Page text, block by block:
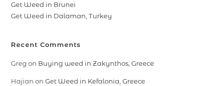
Get Weed in Brunei
Get Weed in Dalaman, Turkey
Recent Comments
Greg on Buying weed in Zakynthos, Greece
Hajian onGet Weed in Kefalonia, Greece